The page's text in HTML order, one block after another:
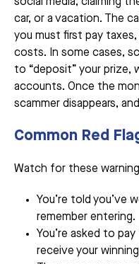
car, or a vacation. The
you must first pay
costs. In some cases,
to “deposit” your prize,
accounts. Once the
scammer disappears,
Common Red
Watch for these
You’re told you’ve
remember entering.
You’re asked to
receive your